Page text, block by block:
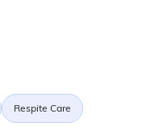
Respite Care